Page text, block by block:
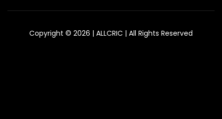
Copyright © 2026 | ALLCRIC | All Rights Reserved